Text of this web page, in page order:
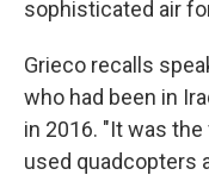
sophisticated air
Grieco recalls
who had been in
in 2016. "It was
used quadcopters